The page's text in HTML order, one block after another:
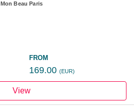
Mon Beau Paris
FROM
169.00 (EUR)
View